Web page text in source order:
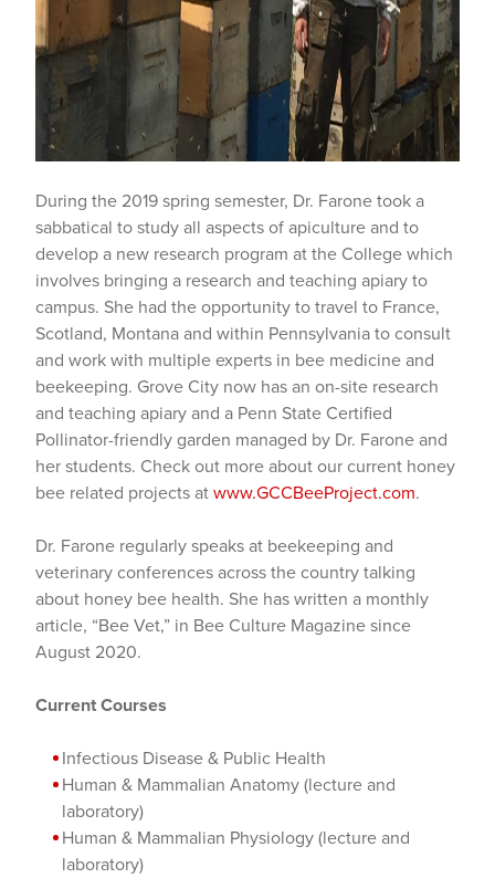
During the 2019 spring semester, Dr. Farone took a
sabbatical to study all aspects of apiculture and to
develop a new research program at the College which
involves bringing a research and teaching apiary to
campus. She had the opportunity to travel to France,
Scotland, Montana and within Pennsylvania to consult
and work with multiple experts in bee medicine and
beekeeping. Grove City now has an on-site research
and teaching apiary and a Penn State Certified
Pollinator-friendly garden managed by Dr. Farone and
her students. Check out more about our current honey
bee related projects at www.GCCBeeProject.com.
Dr. Farone regularly speaks at beekeeping and
veterinary conferences across the country talking
about honey bee health. She has written a monthly
article, “Bee Vet,” in Bee Culture Magazine since
August 2020.
Current Courses
Infectious Disease & Public Health
Human & Mammalian Anatomy (lecture and
laboratory)
Human & Mammalian Physiology (lecture and
laboratory)